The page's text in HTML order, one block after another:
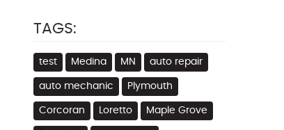
TAGS:
test Medina MN auto repair
auto mechanic Plymouth
Corcoran Loretto Maple Grove